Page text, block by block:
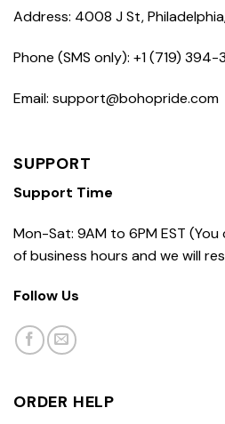
Address: 4008 J St, Philadelphia,
Phone (SMS only): +1 (719)
Email: support@bohopride.com
SUPPORT
Support Time
Mon-Sat: 9AM to 6PM EST
of business hours and we will
Follow Us
ORDER HELP